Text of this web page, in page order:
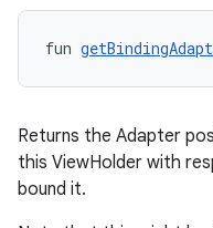
fun
Returns the Adapter
this ViewHolder with
bound it.